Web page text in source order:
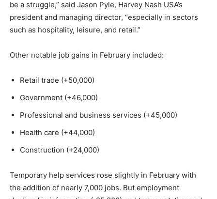
be a struggle,” said Jason Pyle, Harvey Nash USA’s
president and managing director, “especially in sectors
such as hospitality, leisure, and retail.”
Other notable job gains in February included:
Retail trade (+50,000)
Government (+46,000)
Professional and business services (+45,000)
Health care (+44,000)
Construction (+24,000)
Temporary help services rose slightly in February with
the addition of nearly 7,000 jobs. But employment